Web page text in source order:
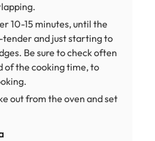
10-15 minutes, until the
tender and just starting to
Be sure to check often
of the cooking time, to
out from the oven and set